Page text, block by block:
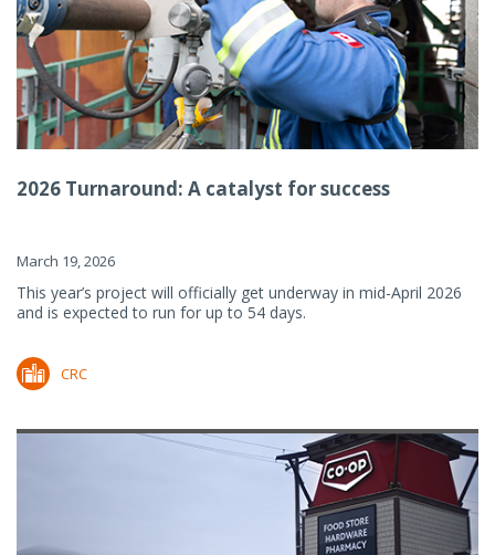
2026 Turnaround: A catalyst for success
March 19, 2026
This year’s project will officially get underway in mid-April 2026
and is expected to run for up to 54 days.
CRC